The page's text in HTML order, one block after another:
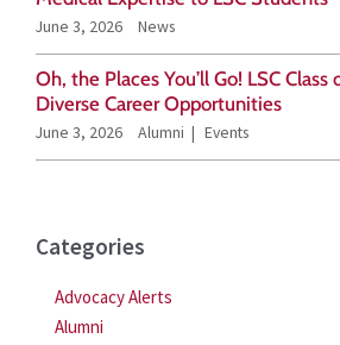
June 3, 2026 News
Oh, the Places You’ll Go! LSC
Diverse Career Opportunities
June 3, 2026 Alumni Events
Categories
Advocacy Alerts
Alumni